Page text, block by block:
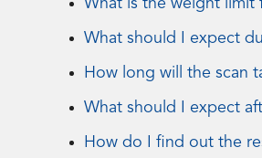
What is the weight limit
What should I expect
How long will the scan
What should I expect
How do I find out the